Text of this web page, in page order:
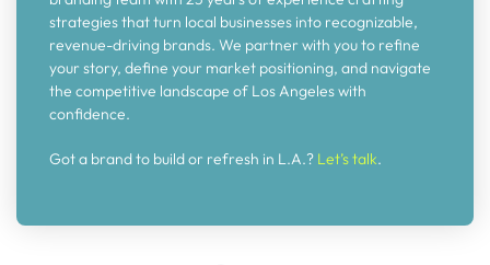
strategies that turn local businesses into recognizable,
revenue-driving brands. We partner with you to refine
your story, define your market positioning, and navigate
the competitive landscape of Los Angeles with
confidence.
Got a brand to build or refresh in L.A.? Let’s talk.